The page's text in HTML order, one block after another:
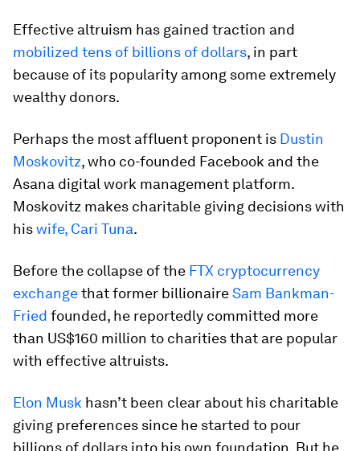
Effective altruism has gained traction and
mobilized tens of billions of dollars, in part
because of its popularity among some extremely
wealthy donors.
Perhaps the most affluent proponent is Dustin
Moskovitz, who co-founded Facebook and the
Asana digital work management platform.
Moskovitz makes charitable giving decisions with
hiswife, Cari Tuna.
Before the collapse of the FTX cryptocurrency
exchangethat former billionaireSam Bankman-
Fried founded, he reportedly committed more
than US$160 million to charities that are popular
with effective altruists.
Elon Musk hasn’t been clear about his charitable
giving preferences since he started to pour
billions of dollars into his own foundation. But he